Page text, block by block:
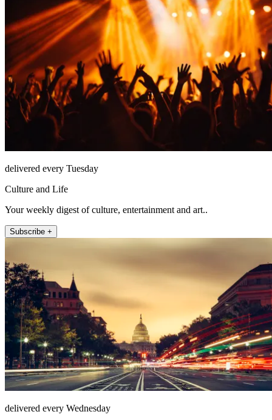
delivered every Tuesday
Culture and Life
Your weekly digest of culture, entertainment and art..
Subscribe +
delivered every Wednesday